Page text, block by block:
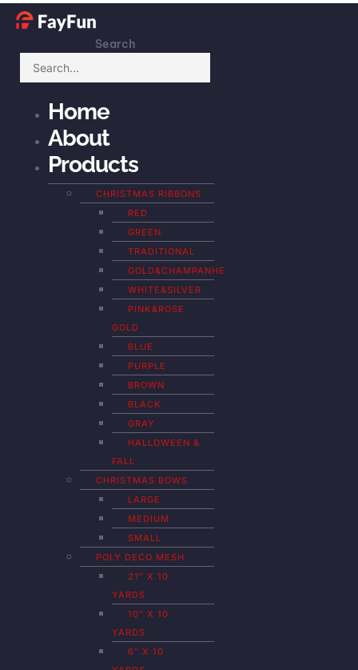
Search
Home
About
Products
CHRISTMAS RIBBONS
RED
GREEN
TRADITIONAL
GOLD&CHAMPANHE
WHITE&SILVER
PINK&ROSE
GOLD
BLUE
PURPLE
BROWN
BLACK
GRAY
HALLOWEEN &
FALL
CHRISTMAS BOWS
LARGE
MEDIUM
SMALL
POLY DECO MESH
21″ X 10
YARDS
10″ X 10
YARDS
6″ X 10